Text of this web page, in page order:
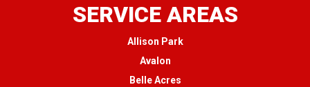
SERVICE AREAS
Allison Park
Avalon
Belle Acres